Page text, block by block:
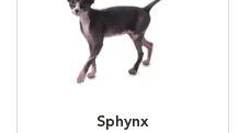
Sphynx